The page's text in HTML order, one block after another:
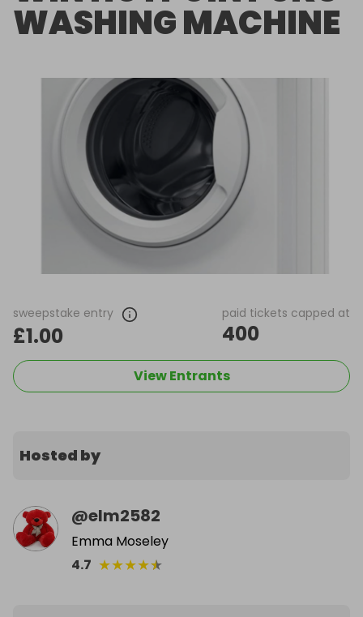
WASHING MACHINE
sweepstake entry
£1.00
paid tickets capped at
400
View Entrants
Hosted by
@elm2582
Emma Moseley
4.7 ★★★★★